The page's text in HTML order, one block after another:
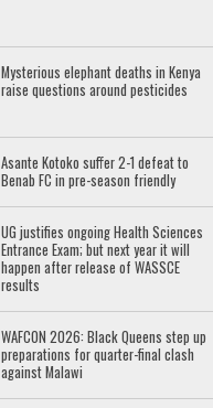
Mysterious elephant deaths in Kenya
raise questions around pesticides
Asante Kotoko suffer 2-1 defeat to
Benab FC in pre-season friendly
UG justifies ongoing Health Sciences
Entrance Exam; but next year it will
happen after release of WASSCE
results
WAFCON 2026: Black Queens step up
preparations for quarter-final clash
against Malawi